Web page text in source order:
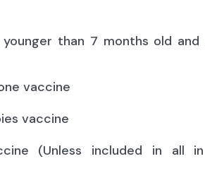
than 7 months old and
vaccine
vaccine
(Unless included in all